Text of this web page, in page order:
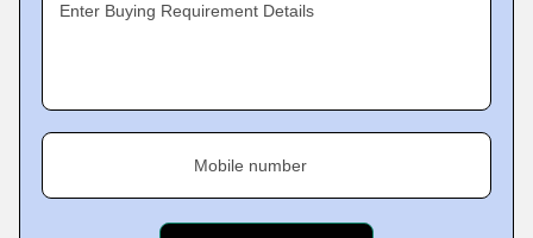
Enter Buying Requirement Details
Mobile number